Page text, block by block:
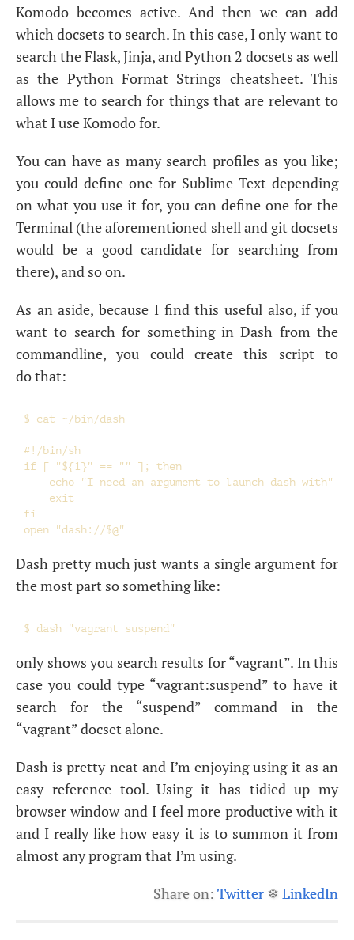
Komodo becomes active. And then we can add
which docsets to search. In this case, I only want to
search the Flask, Jinja, and Python 2 docsets as well
as the Python Format Strings cheatsheet. This
allows me to search for things that are relevant to
what I use Komodo for.
You can have as many search profiles as you like;
you could define one for Sublime Text depending
on what you use it for, you can define one for the
Terminal (the aforementioned shell and git docsets
would be a good candidate for searching from
there), and so on.
As an aside, because I find this useful also, if you
want to search for something in Dash from the
commandline, you could create this script to
do that:
$ cat ~/bin/dash
#!/bin/sh
if [ "${1}" == "" ]; then
    echo "I need an argument to launch dash with"
    exit
fi
Dash pretty much just wants a single argument for
the most part so something like:
only shows you search results for “vagrant”. In this
case you could type “vagrant:suspend” to have it
search for the “suspend” command in the
“vagrant” docset alone.
Dash is pretty neat and I’m enjoying using it as an
easy reference tool. Using it has tidied up my
browser window and I feel more productive with it
and I really like how easy it is to summon it from
almost any program that I’m using.
Share on: Twitter ❄ LinkedIn